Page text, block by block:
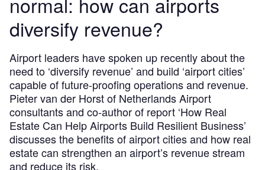
diversify revenue?
Airport leaders have spoken up recently about the
need to ‘diversify revenue’ and build ‘airport cities’
capable of future-proofing operations and revenue.
Pieter van der Horst of Netherlands Airport
consultants and co-author of report ‘How Real
Estate Can Help Airports Build Resilient Business’
discusses the benefits of airport cities and how real
estate can strengthen an airport’s revenue stream
and reduce its risk.